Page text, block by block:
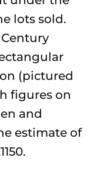
lots sold.
Century
(pictured
figures on
and
estimate of